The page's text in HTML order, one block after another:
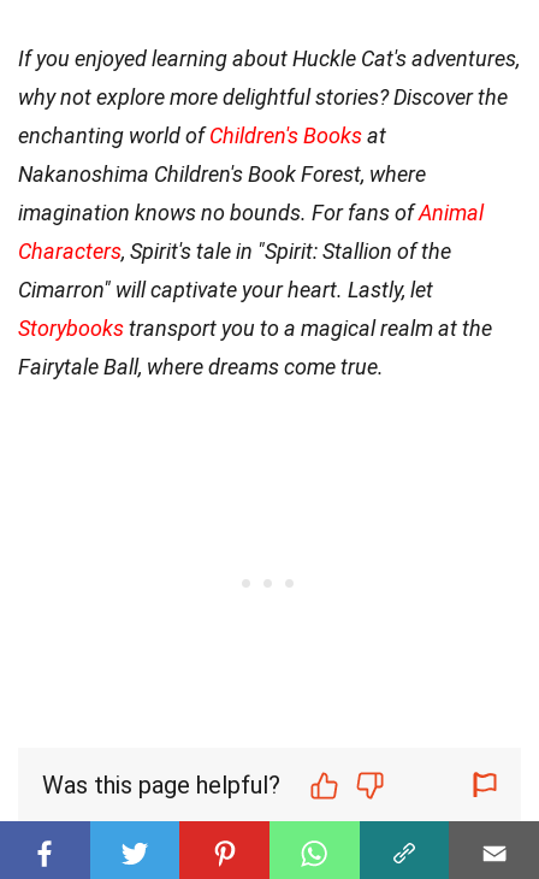
If you enjoyed learning about Huckle Cat's adventures,
why not explore more delightful stories? Discover the
enchanting world ofChildren's Booksat
Nakanoshima Children's Book Forest, where
imagination knows no bounds. For fans ofAnimal
Characters, Spirit's tale in "Spirit: Stallion of the
Cimarron" will captivate your heart. Lastly, let
Storybookstransport you to a magical realm at the
Fairytale Ball, where dreams come true.
Was this page helpful?